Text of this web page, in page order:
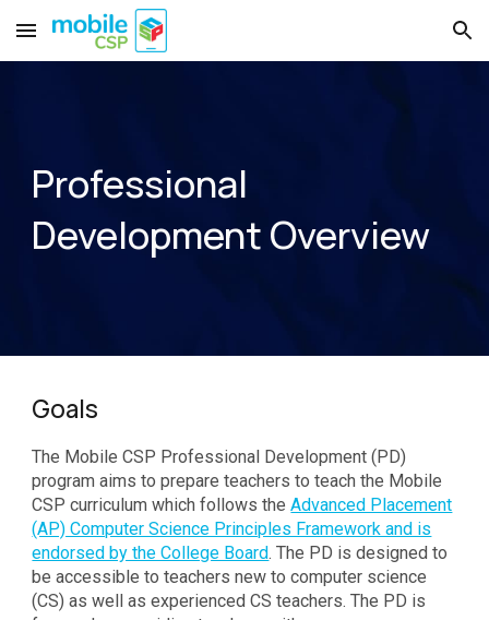
Skip to main content Skip to navigation
Professional
DevelopmentOverview
Goals
The Mobile CSP Professional Development (PD)
program aims to prepare teachers to teach the Mobile
CSP curriculum which follows theAdvanced Placement
(AP) Computer Science Principles Framework and is
endorsed by the College Board. The PD is designed to
be accessible to teachers new to computer science
(CS) as well as experienced CS teachers. The PD is